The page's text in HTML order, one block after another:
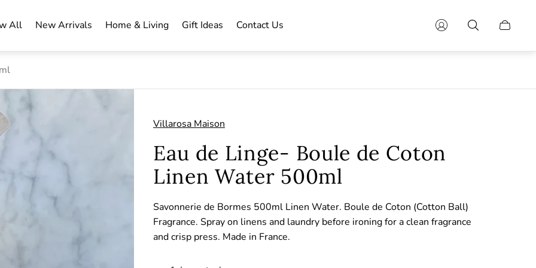
All New Arrivals Home & Living Gift Ideas Contact Us
Cart
Villarosa Maison
Eau de Linge- Boule de Coton
Linen Water 500ml
Savonnerie de Bormes 500ml Linen Water. Boule de Coton (Cotton Ball)
Fragrance. Spray on linens and laundry before ironing for a clean fragrance
and crisp press. Made in France.